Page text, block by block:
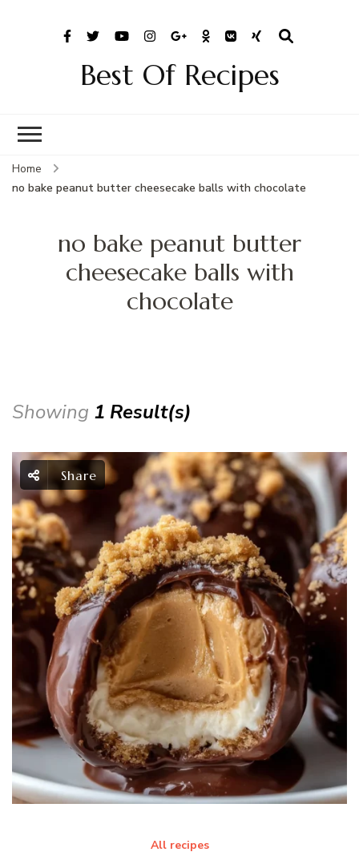
Best Of Recipes
Home
no bake peanut butter cheesecake balls with chocolate
no bake peanut butter
cheesecake balls with
chocolate
Showing 1 Result(s)
Share
All recipes